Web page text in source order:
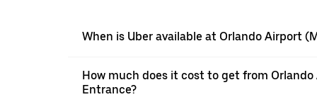
When is Uber available at Orlando Airport
How much does it cost to get from
Entrance?